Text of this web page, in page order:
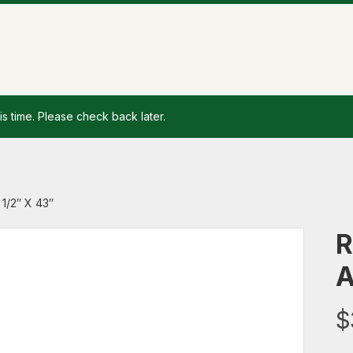
time. Please check back later.
2″ X 43″
$